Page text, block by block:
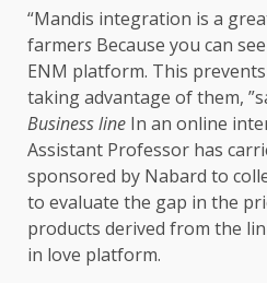
“Mandis integration is a
farmers Because you can
ENM platform. This
taking advantage of them,
Business line In an online
Assistant Professor has
sponsored by Nabard to
to evaluate the gap in the
products derived from the
in love platform.